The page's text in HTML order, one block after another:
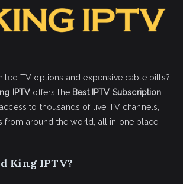
TV options and expensive cable bills?
IPTV offers the Best IPTV Subscription
to thousands of live TV channels,
from around the world, all in one place.
King IPTV?